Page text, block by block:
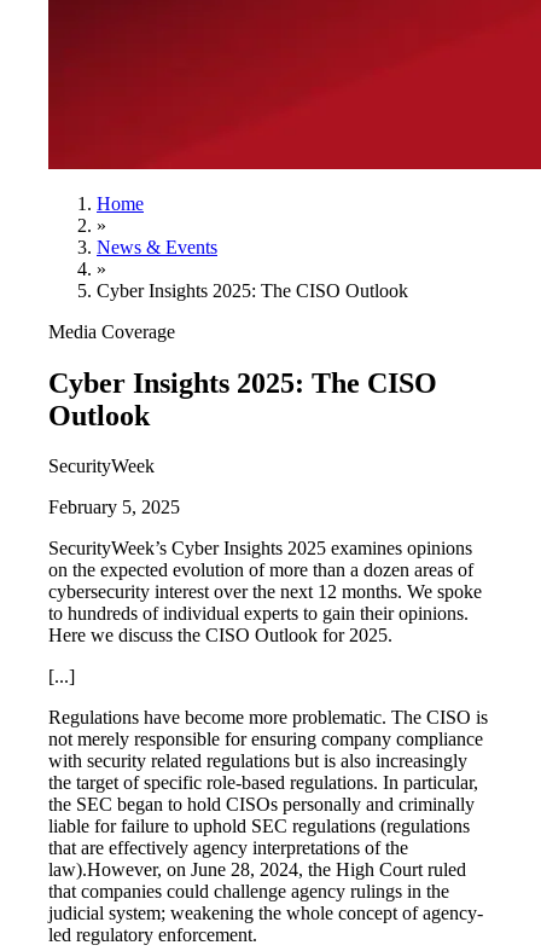
Home
»
News & Events
»
Cyber Insights 2025: The CISO Outlook
Media Coverage
Cyber Insights 2025: The CISO
Outlook
SecurityWeek
February 5, 2025
SecurityWeek’s Cyber Insights 2025 examines opinions
on the expected evolution of more than a dozen areas of
cybersecurity interest over the next 12 months. We spoke
to hundreds of individual experts to gain their opinions.
Here we discuss the CISO Outlook for 2025.
[...]
Regulations have become more problematic. The CISO is
not merely responsible for ensuring company compliance
with security related regulations but is also increasingly
the target of specific role-based regulations. In particular,
the SEC began to hold CISOs personally and criminally
liable for failure to uphold SEC regulations (regulations
that are effectively agency interpretations of the
law).However, on June 28, 2024, the High Court ruled
that companies could challenge agency rulings in the
judicial system; weakening the whole concept of agency-
led regulatory enforcement.